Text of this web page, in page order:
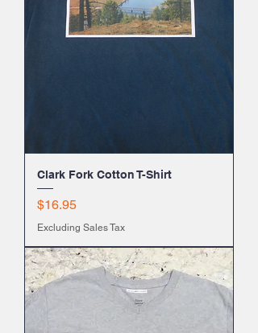
Clark Fork Cotton T-Shirt
Price
$16.95
Excluding Sales Tax